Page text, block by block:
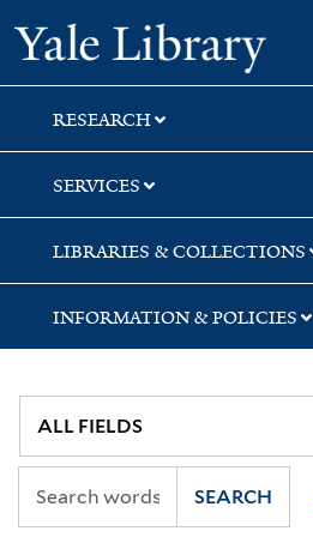
Skip
to
search
Skip
to
main
content
Skip
to
first
result
RESEARCH
SERVICES
LIBRARIES & COLLECTIONS
INFORMATION & POLICIES
SEARCH